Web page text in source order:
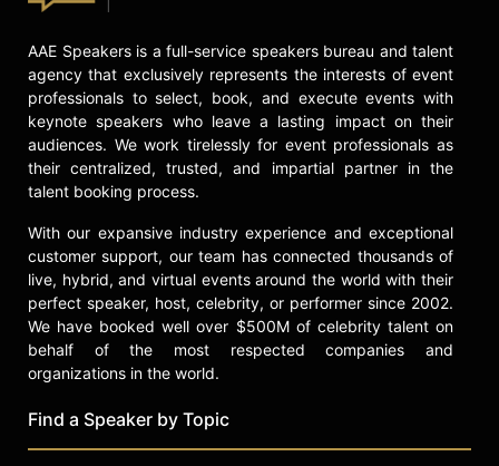
She now has four Dove Awards, six
industry nominations. Carr, one of
the most prominent independent
gospel artists of her generation, is
the beneficiary of many
unprecedented opportunities
presented to her. She has hosted
has presented and performed on
numerous platforms where her work
has been recognized. She has also
received the President’s Award and
was presented with a key to the city
of Fulton County in GA, at the age of
25 after being inducted into the
in Washington, D.C. Carr’s induction
was unique in that she was the first
AAE Speakers is a full-service speakers bureau and talent
agency that exclusively represents the interests of event
professionals to select, book, and execute events with
keynote speakers who leave a lasting impact on their
audiences. We work tirelessly for event professionals as
their centralized, trusted, and impartial partner in the
talent booking process.
With our expansive industry experience and exceptional
customer support, our team has connected thousands of
live, hybrid, and virtual events around the world with their
perfect speaker, host, celebrity, or performer since 2002.
We have booked well over $500M of celebrity talent on
behalf of the most respected companies and
organizations in the world.
Find a Speaker by Topic